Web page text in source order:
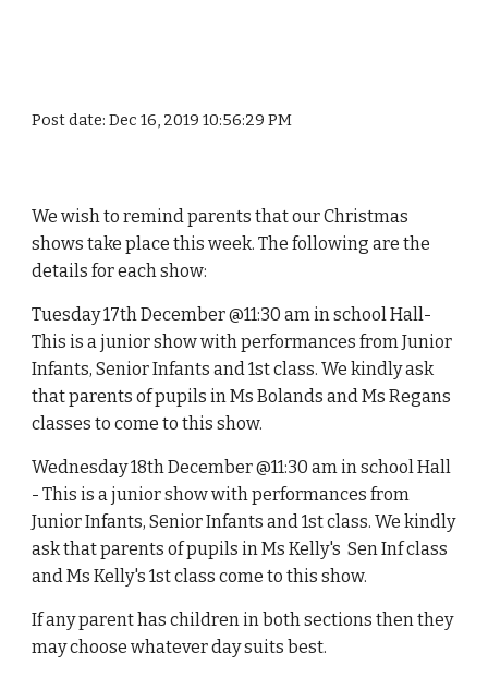
Post date: Dec 16, 2019 10:56:29 PM
We wish to remind parents that our Christmas
shows take place this week. The following are the
details for each show:
Tuesday 17th December @11:30 am in school Hall-
This is a junior show with performances from Junior
Infants, Senior Infants and 1st class. We kindly ask
that parents of pupils in Ms Bolands and Ms Regans
classes to come to this show.
Wednesday 18th December @11:30 am in school Hall
- This is a junior show with performances from
Junior Infants, Senior Infants and 1st class. We kindly
ask that parents of pupils in Ms Kelly's Sen Inf class
and Ms Kelly's 1st class come to this show.
If any parent has children in both sections then they
may choose whatever day suits best.